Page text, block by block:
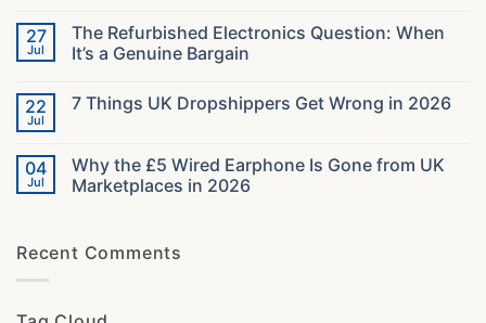
The
Specs
That
Audio
on
What
40000
Us
Buyers
Actually
Want
27
Jul
The Refurbished Electronics Question: When
It’s a Genuine Bargain
on
Question:
When
It’s
22
Jul
7 Things UK Dropshippers Get Wrong in 2026
7
Things
UK
in
04
Jul
Why the £5 Wired Earphone Is Gone from UK
Marketplaces in 2026
Why
the
Recent Comments